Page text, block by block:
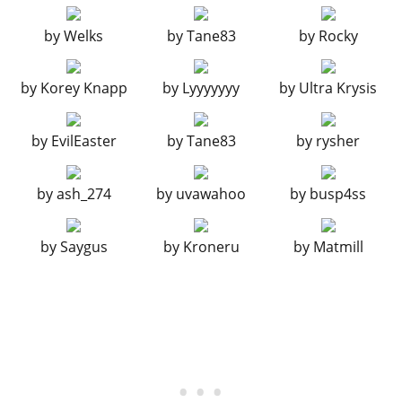
ENGINE
EMS Upgrade, Level 1
EMS Upgrade, Level 2
$12,500
EMS Upgrade, Level 3
$18,000
EMS Upgrade, Level 4
$33,500
EXHAUSTS
Chrome Tuner Exhaust
$750
byWelks byTane83 by Rocky
by Korey Knapp by Lyyyyyyy by Ultra Krysis
by EvilEaster byTane83 by rysher
byash_274 by uvawahoo by busp4ss
bySaygus by Kroneru by Matmill